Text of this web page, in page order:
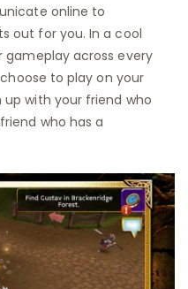
online to
out for you. In a cool
gameplay across every
to play on your
with your friend who
who has a